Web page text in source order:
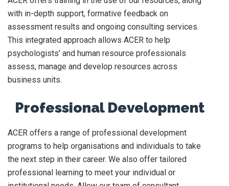
with in-depth support, formative feedback on
assessment results and ongoing consulting services.
This integrated approach allows ACER to help
psychologists’ and human resource professionals
assess, manage and develop resources across
business units.
Professional Development
ACER offers a range of professional development
programs to help organisations and individuals to take
the next step in their career. We also offer tailored
professional learning to meet your individual or